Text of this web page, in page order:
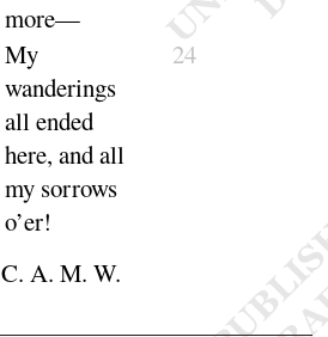
more—
My
wanderings
all ended
here, and all
my sorrows
o’er!
24
C. A. M. W.